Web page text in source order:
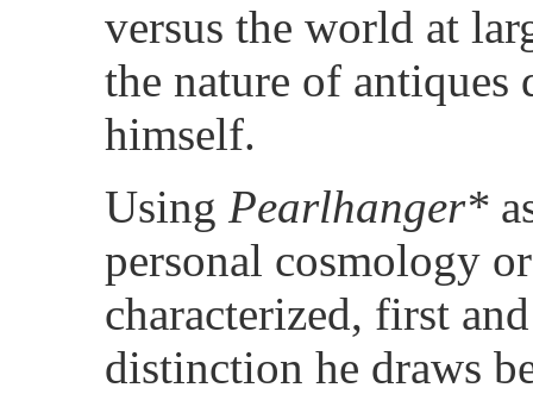
versus the world at
the nature of
himself.
Using Pearlhanger*
personal cosmology
characterized, first
distinction he draws